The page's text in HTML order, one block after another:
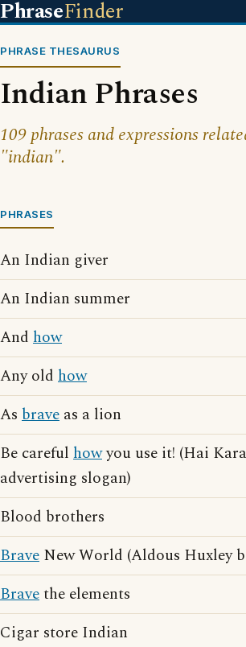
PhraseFinder
PHRASE THESAURUS
Indian Phrases
109 phrases and expressions
"indian".
PHRASES
An Indian giver
An Indian summer
And how
Any old how
As brave as a lion
Be careful howyou use it! (Hai
advertising slogan)
Blood brothers
Brave New World (Aldous Huxley
Bravethe elements
Cigar store Indian